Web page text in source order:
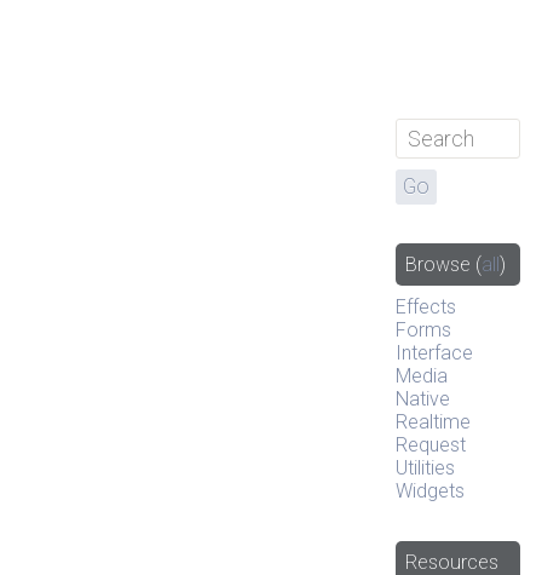
Browse (all)
Effects
Forms
Interface
Media
Native
Realtime
Request
Utilities
Widgets
Resources